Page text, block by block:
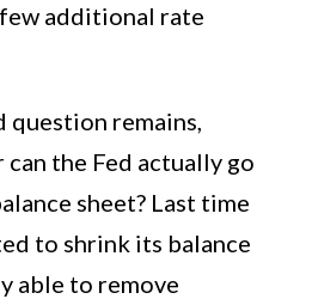
additional rate
question remains,
the Fed actually go
sheet? Last time
to shrink its balance
able to remove